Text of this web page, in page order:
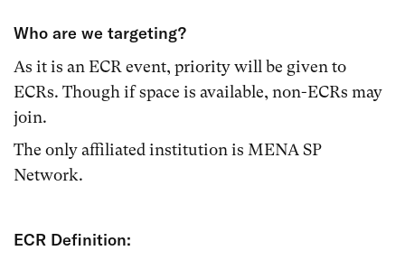
Who are we targeting?
As it is an ECR event, priority will be given to
ECRs. Though if space is available, non-ECRs may
join.
The only affiliated institution is MENA SP
Network.
ECR Definition: